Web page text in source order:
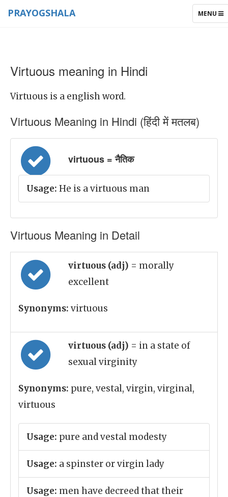
TOGGLE
MENU
PRAYOGSHALA
Virtuous meaning in Hindi
Virtuous is a english word.
Virtuous Meaning in Hindi (हिंदी में मतलब)
virtuous = नैतिक
Usage: He is a virtuous man
Virtuous Meaning in Detail
virtuous (adj) = morally
excellent
Synonyms: virtuous
virtuous (adj) = in a state of
sexual virginity
Synonyms: pure, vestal, virgin, virginal,
virtuous
Usage: pure and vestal modesty
Usage: a spinster or virgin lady
Usage: men have decreed that their